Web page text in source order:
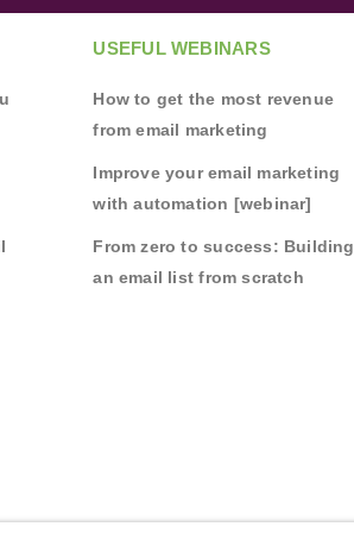
USEFUL WEBINARS
How to get the most revenue
from email marketing
Improve your email marketing
with automation [webinar]
From zero to success: Building
an email list from scratch